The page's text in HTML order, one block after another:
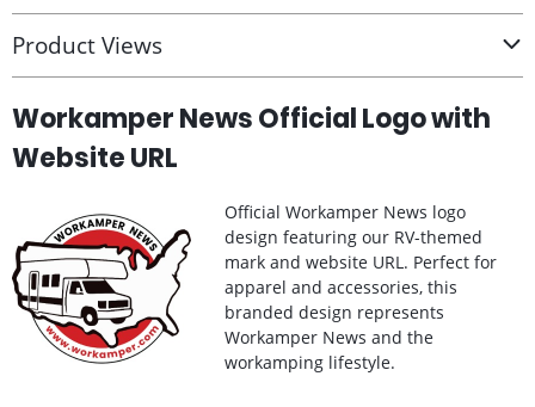
Product Views
Workamper News Official Logo with
Website URL
Official Workamper News logo
design featuring our RV-themed
mark and website URL. Perfect for
apparel and accessories, this
branded design represents
Workamper News and the
workamping lifestyle.